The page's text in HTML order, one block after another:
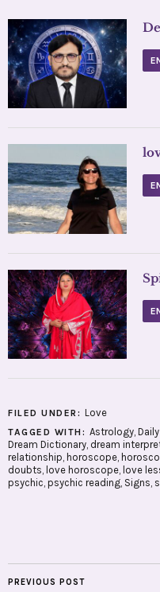
FILED UNDER: Love
TAGGED WITH: Astrology,
Dream Dictionary, dream
relationship, horoscope,
doubts, love horoscope, love
psychic, psychic reading, Signs,
PREVIOUS POST